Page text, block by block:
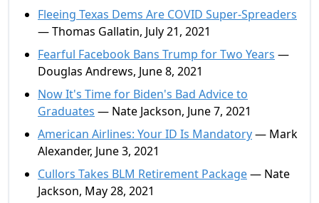
Fleeing Texas Dems Are COVID Super-Spreaders
— Thomas Gallatin, July 21, 2021
Fearful Facebook Bans Trump for Two Years —
Douglas Andrews, June 8, 2021
Now It's Time for Biden's Bad Advice to
Graduates — Nate Jackson, June 7, 2021
American Airlines: Your ID Is Mandatory— Mark
Alexander, June 3, 2021
Cullors Takes BLM Retirement Package— Nate
Jackson, May 28, 2021